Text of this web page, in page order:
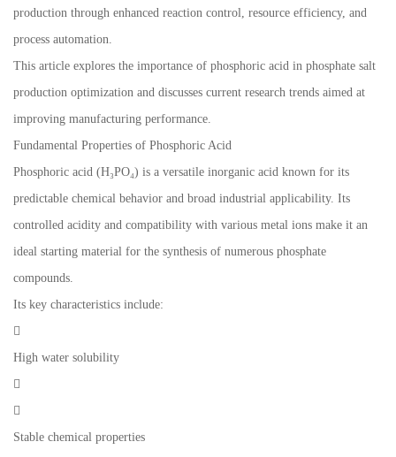
production through enhanced reaction control, resource efficiency, and
process automation.
This article explores the importance of phosphoric acid in phosphate salt
production optimization and discusses current research trends aimed at
improving manufacturing performance.
Fundamental Properties of Phosphoric Acid
Phosphoric acid (H₃PO₄) is a versatile inorganic acid known for its
predictable chemical behavior and broad industrial applicability. Its
controlled acidity and compatibility with various metal ions make it an
ideal starting material for the synthesis of numerous phosphate
compounds.
Its key characteristics include:

High water solubility


Stable chemical properties